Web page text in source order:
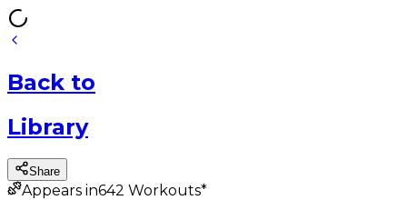
Back to
Library
Share
Appears in642 Workouts*